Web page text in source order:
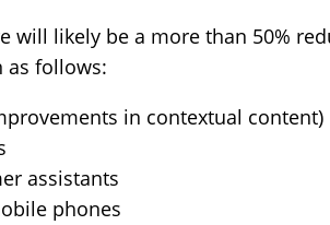
will likely be a more than 50%
as follows:
in contextual content)
assistants
phones